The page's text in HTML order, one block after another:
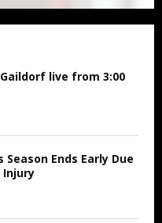
live from 3:00
Season Ends Early Due
Injury